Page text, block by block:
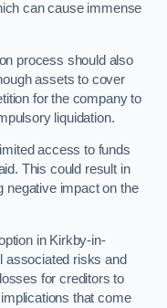
can cause immense
process should also
assets to cover
for the company to
liquidation.
access to funds
This could result in
negative impact on the
in Kirkby-in-
associated risks and
for creditors to
that come